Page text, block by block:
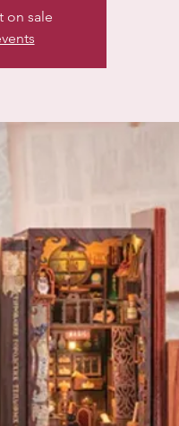
on sale